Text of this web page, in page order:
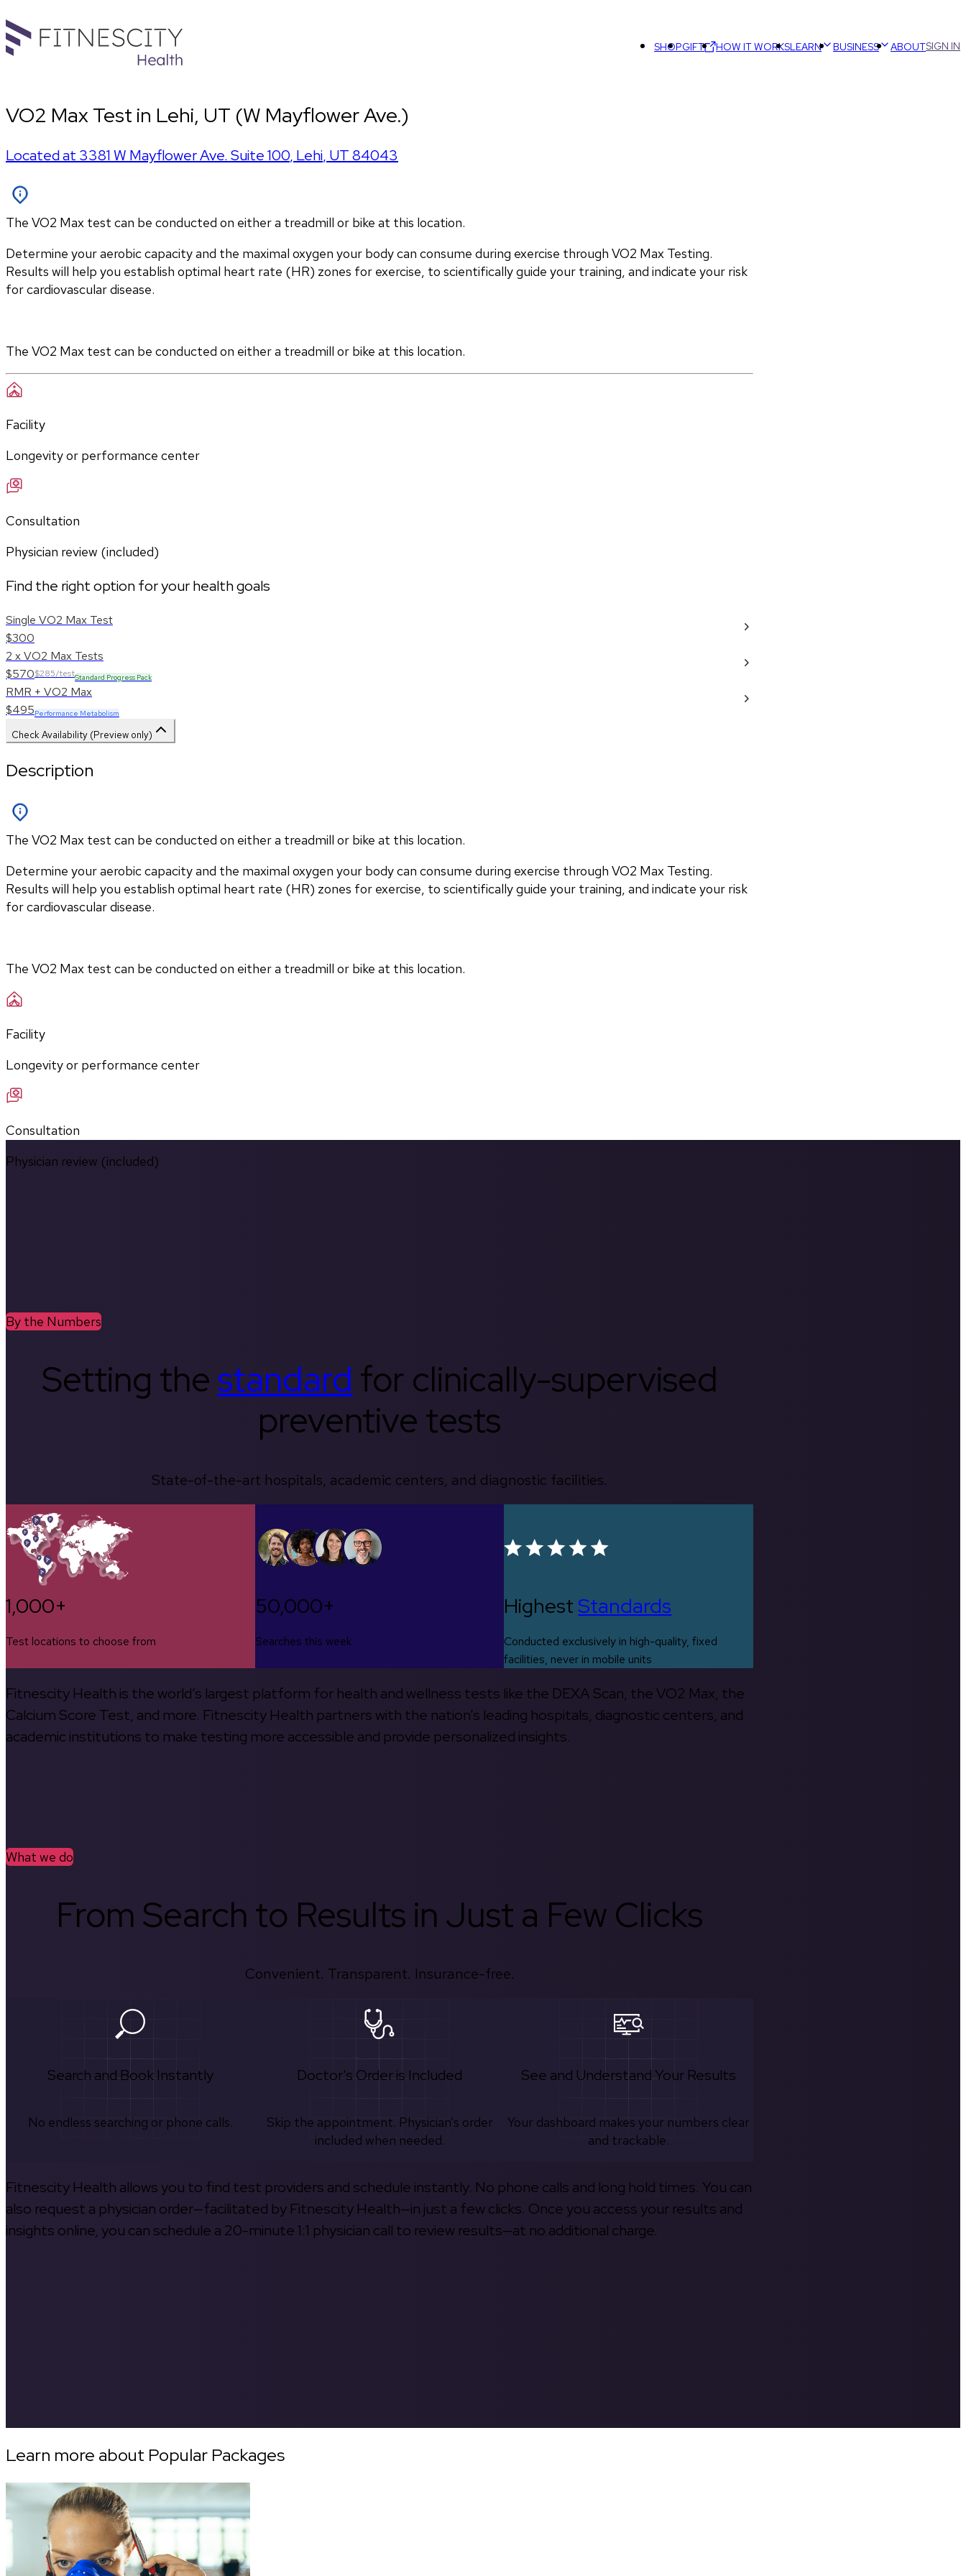
SHOPGIFT HOW IT WORKSLEARN BUSINESS ABOUTSIGN IN
VO2 Max Test in Lehi, UT (W Mayflower Ave.)
Located at 3381 W Mayflower Ave. Suite 100, Lehi, UT84043
The VO2 Max test can be conducted on either a treadmill or bike at this location.
Determine your aerobic capacity and the maximal oxygen your body can consume during exercise through VO2 Max Testing.
Results will help you establish optimal heart rate (HR) zones for exercise, to scientifically guide your training, and indicate your risk
for cardiovascular disease.
The VO2 Max test can be conducted on either a treadmill or bike at this location.
Facility
Longevity or performance center
Consultation
Physician review (included)
Find the right option for your health goals
Single VO2 Max Test
$300
2 x VO2 Max Tests
$570$285/testStandard Progress Pack
RMR + VO2 Max
$495Performance Metabolism
Check Availability (Preview only)
Description
The VO2 Max test can be conducted on either a treadmill or bike at this location.
Determine your aerobic capacity and the maximal oxygen your body can consume during exercise through VO2 Max Testing.
Results will help you establish optimal heart rate (HR) zones for exercise, to scientifically guide your training, and indicate your risk
for cardiovascular disease.
The VO2 Max test can be conducted on either a treadmill or bike at this location.
Facility
Longevity or performance center
Consultation
Physician review (included)
By the Numbers
Setting thestandard for clinically-supervised
preventive tests
State-of-the-art hospitals, academic centers, and diagnostic facilities.
1,000+
Test locations to choose from
50,000+
Searches this week
HighestStandards
Conducted exclusively in high-quality, fixed
facilities, never in mobile units
Fitnescity Health is the world’s largest platform for health and wellness tests like the DEXA Scan, the VO2 Max, the
Calcium Score Test, and more. Fitnescity Health partners with the nation’s leading hospitals, diagnostic centers, and
academic institutions to make testing more accessible and provide personalized insights.
What we do
From Search to Results in Just a Few Clicks
Convenient. Transparent. Insurance-free.
Search and Book Instantly
No endless searching or phone calls.
Doctor's Order is Included
Skip the appointment. Physician’s order
included when needed.
See and Understand Your Results
Your dashboard makes your numbers clear
and trackable.
Fitnescity Health allows you to find test providers and schedule instantly. No phone calls and long hold times. You can
also request a physician order—facilitated by Fitnescity Health—in just a few clicks. Once you access your results and
insights online, you can schedule a 20-minute 1:1 physician call to review results—at no additional charge.
Learn more about Popular Packages